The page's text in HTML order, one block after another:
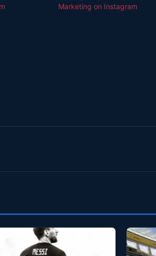
Marketing on Instagram